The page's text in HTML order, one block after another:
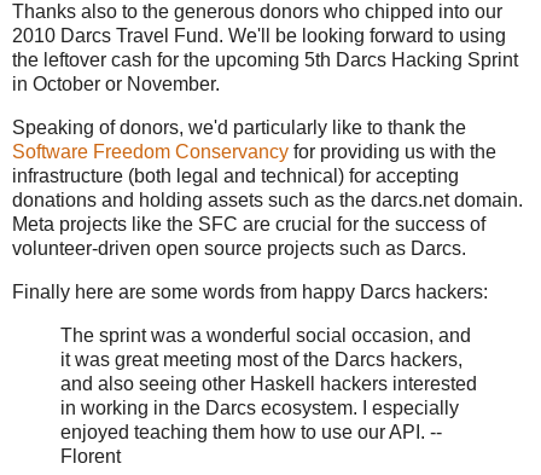
Thanks also to the generous donors who chipped into our
2010 Darcs Travel Fund. We'll be looking forward to using
the leftover cash for the upcoming 5th Darcs Hacking Sprint
in October or November.
Speaking of donors, we'd particularly like to thank the
Software Freedom Conservancy for providing us with the
infrastructure (both legal and technical) for accepting
donations and holding assets such as the darcs.net domain.
Meta projects like the SFC are crucial for the success of
volunteer-driven open source projects such as Darcs.
Finally here are some words from happy Darcs hackers:
The sprint was a wonderful social occasion, and
it was great meeting most of the Darcs hackers,
and also seeing other Haskell hackers interested
in working in the Darcs ecosystem. I especially
enjoyed teaching them how to use our API. --
Florent